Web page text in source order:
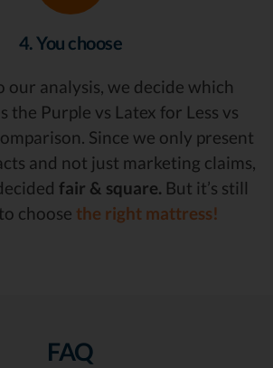
4. You choose
our analysis, we decide which
the Purple vs Latex for Less vs
Since we only present
and not just marketing claims,
fair & square. But it’s still
choose the right mattress!
FAQ